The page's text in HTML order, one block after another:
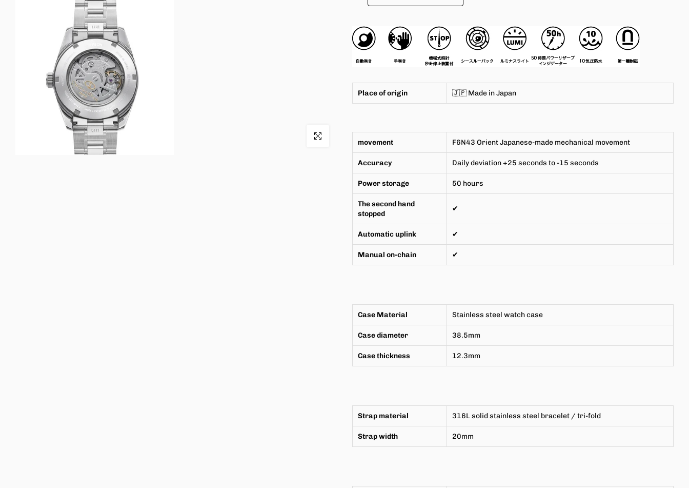
Click to enlarge
Place of origin 🇯🇵 Made inJapan
movement F6N43 Orient Japanese-made mechanical movement
Accuracy Daily deviation +25 seconds to -15 seconds
Power storage 50 hours
The second hand
stopped
✔
Automatic uplink ✔
Manual on-chain ✔
Case Material Stainless steel watch case
Case diameter 38.5mm
Case thickness 12.3mm
Strap material 316L solid stainless steel bracelet / tri-fold
Strap width 20mm